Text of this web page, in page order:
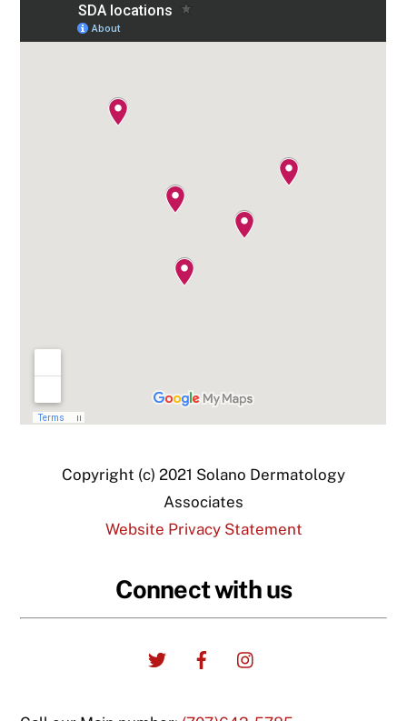
Copyright (c) 2021 Solano Dermatology
Associates
Website Privacy Statement
Connect with us
Twitter Facebook